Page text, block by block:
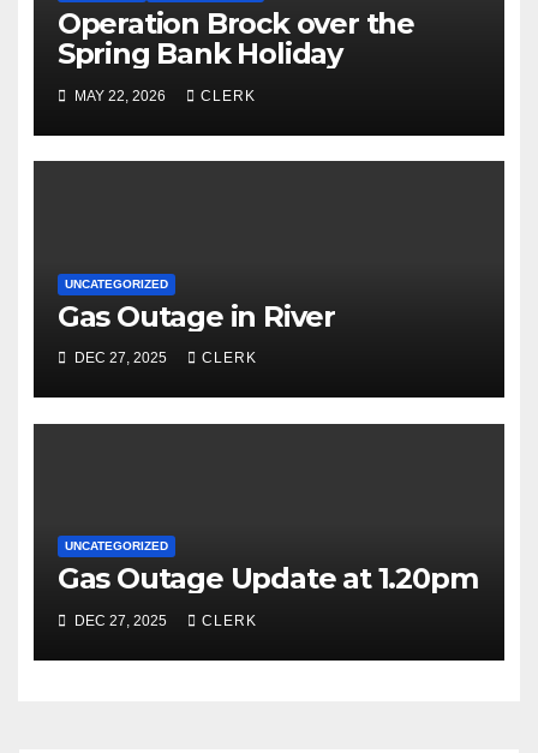
Operation Brock over the
Spring Bank Holiday
MAY 22, 2026 CLERK
UNCATEGORIZED
Gas Outage in River
DEC 27, 2025 CLERK
UNCATEGORIZED
Gas Outage Update at 1.20pm
DEC 27, 2025 CLERK